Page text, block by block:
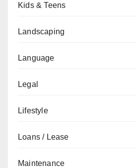
Kids & Teens
Landscaping
Language
Legal
Lifestyle
Loans / Lease
Maintenance